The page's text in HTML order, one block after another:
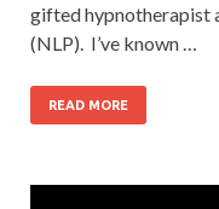
gifted hypnotherapist
(NLP). I’ve known …
READ MORE